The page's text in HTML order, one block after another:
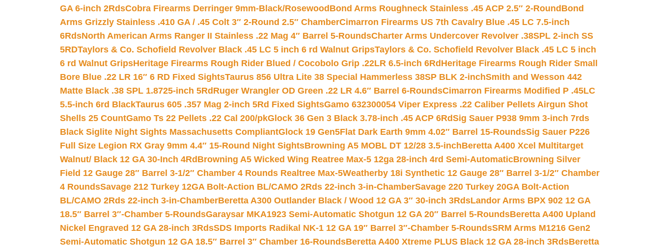
GA 6-inch 2RdsCobra Firearms Derringer 9mm-Black/Rosewood Bond Arms Roughneck Stainless .45 ACP 2.5″ 2-Round Bond
Arms Grizzly Stainless .410 GA / .45 Colt 3″ 2-Round 2.5″ ChamberCimarron Firearms US 7th Cavalry Blue .45 LC 7.5-inch
6RdsNorth American Arms Ranger II Stainless .22 Mag 4″ Barrel 5-RoundsCharter Arms Undercover Revolver .38SPL 2-inch SS
5RDTaylors & Co. Schofield Revolver Black .45 LC 5 inch 6 rd Walnut GripsTaylors & Co. Schofield Revolver Black .45 LC 5 inch
6 rd Walnut GripsHeritage Firearms Rough Rider Blued / Cocobolo Grip .22LR 6.5-inch 6Rd Heritage Firearms Rough Rider Small
Bore Blue .22 LR 16″ 6 RD Fixed SightsTaurus 856 Ultra Lite 38 Special Hammerless 38SP BLK 2-inchSmith and Wesson 442
Matte Black .38 SPL 1.8725-inch 5Rd Ruger Wrangler OD Green .22 LR 4.6″ Barrel 6-RoundsCimarron Firearms Modified P .45LC
5.5-inch 6rd BlackTaurus 605 .357 Mag 2-inch 5Rd Fixed SightsGamo 632300054 Viper Express .22 Caliber Pellets Airgun Shot
Shells 25 CountGamo Ts 22 Pellets .22 Cal 200/pkGlock 36 Gen 3 Black 3.78-inch .45 ACP 6RdSig Sauer P938 9mm 3-inch 7rds
Black Siglite Night Sights Massachusetts CompliantGlock 19 Gen5Flat Dark Earth 9mm 4.02″ Barrel 15-RoundsSig Sauer P226
Full Size Legion RX Gray 9mm 4.4″ 15-Round Night SightsBrowning A5 MOBL DT 12/28 3.5-inchBeretta A400 Xcel Multitarget
Walnut/ Black 12 GA 30-Inch 4Rd Browning A5 Wicked Wing Reatree Max-5 12ga 28-inch 4rd Semi-AutomaticBrowning Silver
Field 12 Gauge 28″ Barrel 3-1/2″ Chamber 4 Rounds Realtree Max-5Weatherby 18i Synthetic 12 Gauge 28″ Barrel 3-1/2″ Chamber
4 RoundsSavage 212 Turkey 12GA Bolt-Action BL/CAMO 2Rds 22-inch 3-in-ChamberSavage 220 Turkey 20GA Bolt-Action
BL/CAMO 2Rds 22-inch 3-in-ChamberBeretta A300 Outlander Black / Wood 12 GA 3″ 30-inch 3RdsLandor Arms BPX 902 12 GA
18.5″ Barrel 3″-Chamber 5-RoundsGaraysar MKA1923 Semi-Automatic Shotgun 12 GA 20″ Barrel 5-RoundsBeretta A400 Upland
Nickel Engraved 12 GA 28-inch 3RdsSDS Imports Radikal NK-1 12 GA 19″ Barrel 3″-Chamber 5-RoundsSRM Arms M1216 Gen2
Semi-Automatic Shotgun 12 GA 18.5″ Barrel 3″ Chamber 16-RoundsBeretta A400 Xtreme PLUS Black 12 GA 28-inch 3RdsBeretta